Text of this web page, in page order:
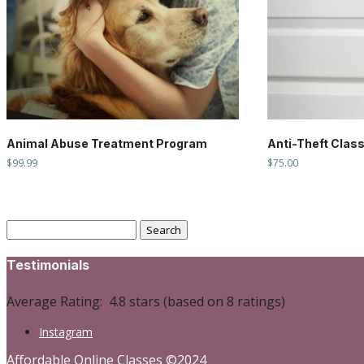
Animal Abuse Treatment Program
$99.99
Anti-Theft
$75.00
for:
Testimonials
Average Rating: 4.8 stars (based on 8 ratings)
Instagram
Affordable Online Classes ©2024